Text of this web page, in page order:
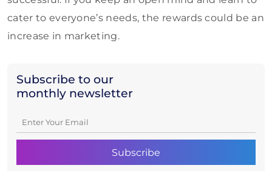
Subscribe to our
monthly newsletter
cater to everyone’s needs, the rewards could be an
increase in marketing.